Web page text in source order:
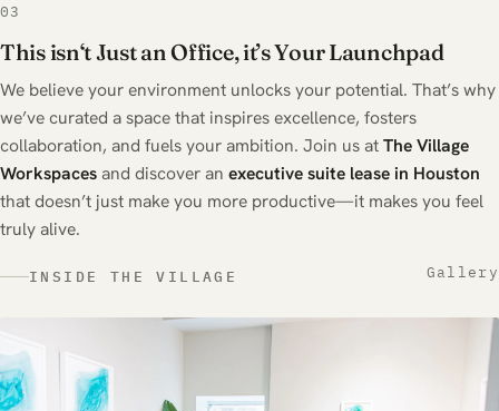
03
This isn‘t Just an Office, it’s Your Launchpad
We believe your environment unlocks your potential. That’s why
we’ve curated a space that inspires excellence, fosters
collaboration, and fuels your ambition. Join us atTheVillage
Workspacesand discover an executive suite lease in Houston
that doesn’t just make you more productive—it makes you feel
truly alive.
INSIDE THE VILLAGE Gallery